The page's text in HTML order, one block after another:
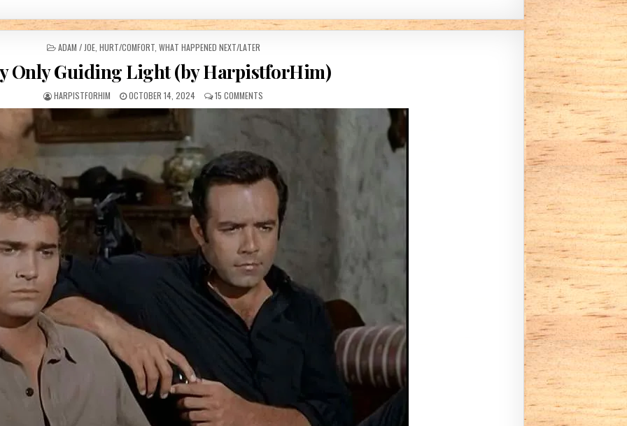
POSTED IN
ADAM / JOE, HURT/COMFORT, WHAT HAPPENED NEXT/LATER
Only Guiding Light (by HarpistforHim)
AUTHOR:
HARPISTFORHIM PUBLISHED DATE:
OCTOBER 14, 2024 15 COMMENTS